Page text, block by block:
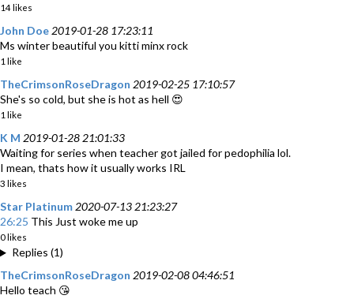
14 likes
John Doe 2019-01-28 17:23:11
Ms winter beautiful you kitti minx rock
1 like
TheCrimsonRoseDragon 2019-02-25 17:10:57
She's so cold, but she is hot as hell 😍
1 like
K M 2019-01-28 21:01:33
Waiting for series when teacher got jailed for pedophilia lol.
I mean, thats how it usually works IRL
3 likes
Star Platinum 2020-07-13 21:23:27
26:25 This Just woke me up
0 likes
Replies (1)
TheCrimsonRoseDragon 2019-02-08 04:46:51
Hello teach 😘